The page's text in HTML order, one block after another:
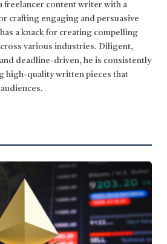
freelancer content writer with a
crafting engaging and persuasive
a knack for creating compelling
various industries. Diligent,
deadline-driven, he is consistently
high-quality written pieces that